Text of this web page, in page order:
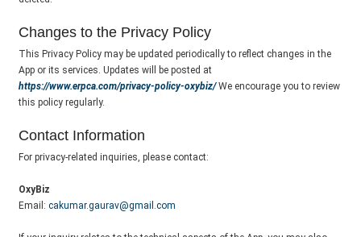
Changes to the Privacy Policy
This Privacy Policy may be updated periodically to reflect changes in the
App or its services. Updates will be posted at
https://www.erpca.com/privacy-policy-oxybiz/We encourage you to review
this policy regularly.
Contact Information
For privacy-related inquiries, please contact:
OxyBiz
Email:cakumar.gaurav@gmail.com